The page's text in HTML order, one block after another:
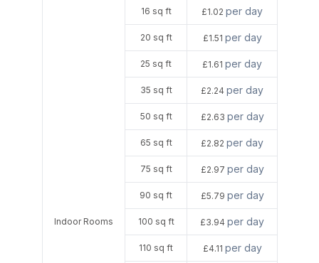
Indoor Rooms
16 sq ft £1.02 per day
20 sq ft £1.51 per day
25 sq ft £1.61 per day
35 sq ft £2.24 per day
50 sq ft £2.63 per day
65 sq ft £2.82 per day
75 sq ft £2.97 per day
90 sq ft £5.79 per day
100 sq ft £3.94 per day
110 sq ft £4.11 per day